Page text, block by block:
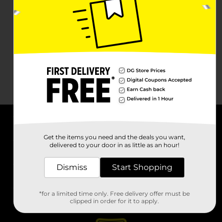
Stores
Get the items you need and the deals you want,
delivered to your door in as little as an hour!
Dismiss Start Shopping
*for a limited time only. Free delivery offer must be
clipped in order for it to apply.